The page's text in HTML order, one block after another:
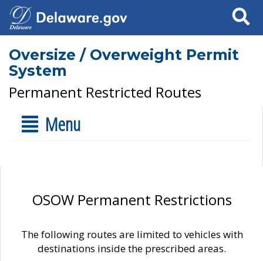
Search
Oversize / Overweight Permit
System
Permanent Restricted Routes
Menu
OSOW Permanent Restrictions
The following routes are limited to vehicles with
destinations inside the prescribed areas.